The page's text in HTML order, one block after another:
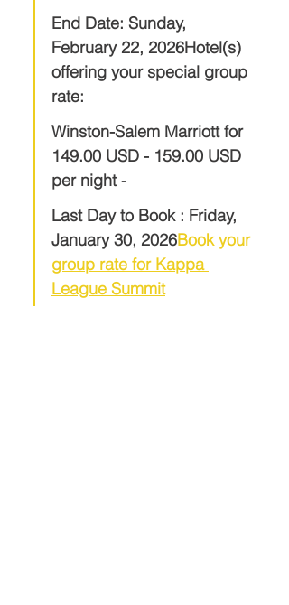
End Date: Sunday,
February 22, 2026Hotel(s)
offering your special group
rate:
Winston-Salem Marriott for
149.00 USD - 159.00 USD
per night -
Last Day to Book : Friday,
January 30, 2026Book your
group rate for Kappa
League Summit